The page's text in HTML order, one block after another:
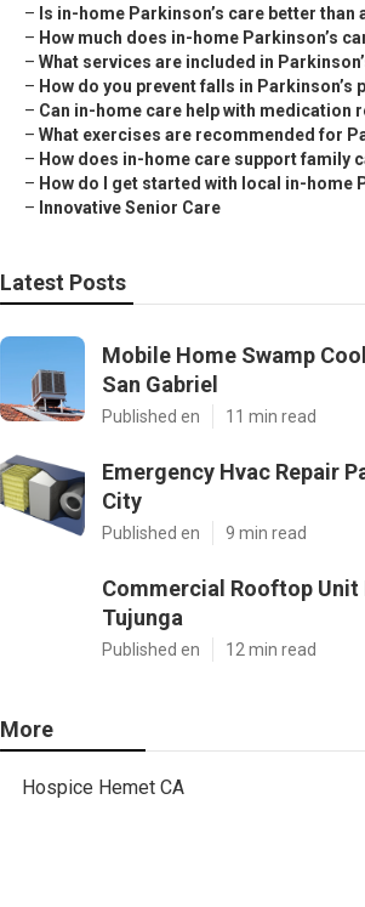
– Is in-home Parkinson’s care better than
– How much does in-home Parkinson’s
– What services are included in
– How do you prevent falls in Parkinson’s
– Can in-home care help with medication
– What exercises are recommended for
– How does in-home care support family
– How do I get started with local in-home
– Innovative Senior Care
Latest Posts
Mobile Home Swamp
San Gabriel
Published en 11 min read
Emergency Hvac Repair
City
Published en 9 min read
Commercial Rooftop Unit
Tujunga
Published en 12 min read
More
Hospice Hemet CA